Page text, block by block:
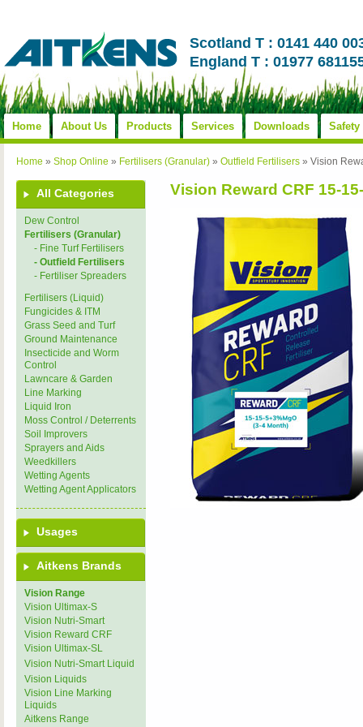
Scotland T : 0141 440
England T : 01977
Home About Us Products Services Downloads Safety
Home » Shop Online » Fertilisers (Granular) » Outfield Fertilisers » Vision
All Categories
Dew Control
Fertilisers (Granular)
- Fine Turf Fertilisers
- Outfield Fertilisers
- Fertiliser Spreaders
Fertilisers (Liquid)
Fungicides & ITM
Grass Seed and Turf
Ground Maintenance
Insecticide and Worm
Control
Lawncare & Garden
Line Marking
Liquid Iron
Moss Control / Deterrents
Soil Improvers
Sprayers and Aids
Weedkillers
Wetting Agents
Wetting Agent Applicators
Usages
Aitkens Brands
Vision Range
Vision Ultimax-S
Vision Nutri-Smart
Vision Reward CRF
Vision Ultimax-SL
Vision Nutri-Smart Liquid
Vision Liquids
Vision Line Marking
Liquids
Aitkens Range
Vision Reward CRF 15-